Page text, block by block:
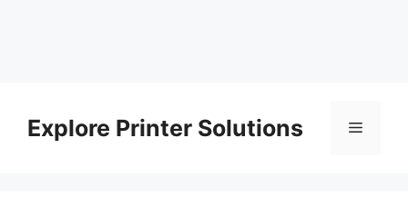
contentExplore Printer Solutions Menu